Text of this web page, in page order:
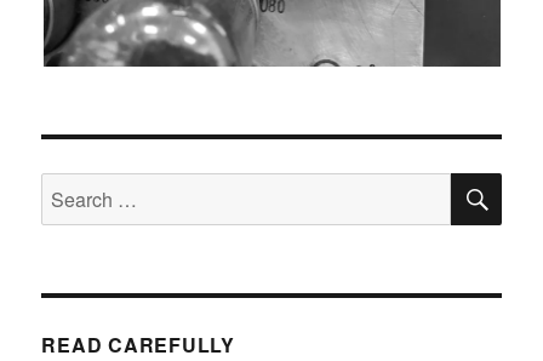
Search
for:
READ CAREFULLY